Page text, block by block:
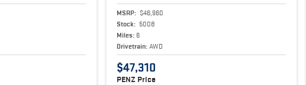
MSRP: $46,960
Stock: 5008
Miles: 6
Drivetrain: AWD
$47,310
PENZ Price